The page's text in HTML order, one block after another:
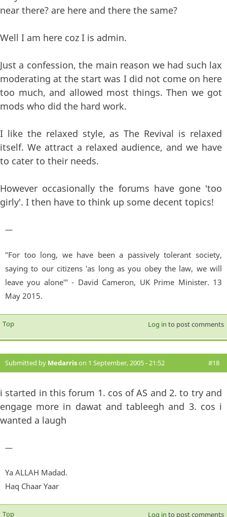
near there? are here and there the same?
Well I am here coz I is admin.
Just a confession, the main reason we had such lax
moderating at the start was I did not come on here
too much, and allowed most things. Then we got
mods who did the hard work.
I like the relaxed style, as The Revival is relaxed
itself. We attract a relaxed audience, and we have
to cater to their needs.
However occasionally the forums have gone 'too
girly'. I then have to think up some decent topics!
—
"For too long, we have been a passively tolerant society,
saying to our citizens 'as long as you obey the law, we will
leave you alone'" - David Cameron, UK Prime Minister. 13
May 2015.
Top Log in to post comments
Submitted by Medarrison 1 September, 2005 - 21:52 #18
i started in this forum 1. cos of AS and 2. to try and
engage more in dawat and tableegh and 3. cos i
wanted a laugh
—
Ya ALLAH Madad.
Haq Chaar Yaar
Top Log in to post comments